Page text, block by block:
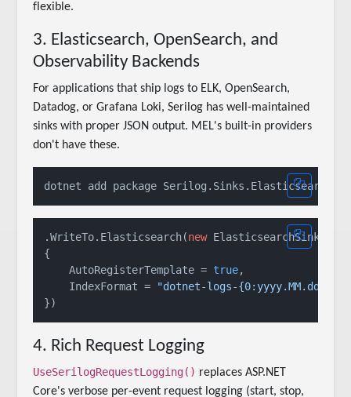
flexible.
3. Elasticsearch, OpenSearch, and
Observability Backends
For applications that ship logs to ELK, OpenSearch,
Datadog, or Grafana Loki, Serilog has well-maintained
sinks with proper JSON output. MEL's built-in providers
don't have these.
.WriteTo.Elasticsearch(new
{
    AutoRegisterTemplate =
true,
    IndexFormat =
"dotnet-logs-{0:yyyy.MM.dd}"
4. Rich Request Logging
UseSerilogRequestLogging() replaces ASP.NET
Core's verbose per-event request logging (start, stop,